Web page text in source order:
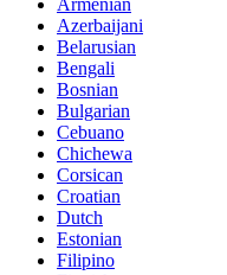
Azerbaijani
Belarusian
Bengali
Bosnian
Bulgarian
Cebuano
Chichewa
Corsican
Croatian
Dutch
Estonian
Filipino